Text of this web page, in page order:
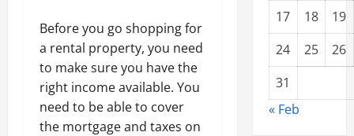
Before you go shopping for
a rental property, you need
to make sure you have the
right income available. You
need to be able to cover
the mortgage and taxes on
17
18
19
24
25
26
31
« Feb